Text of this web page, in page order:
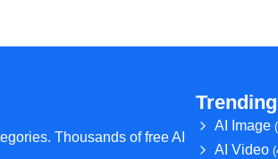
Thousands of free AI
AI Image
AI Video